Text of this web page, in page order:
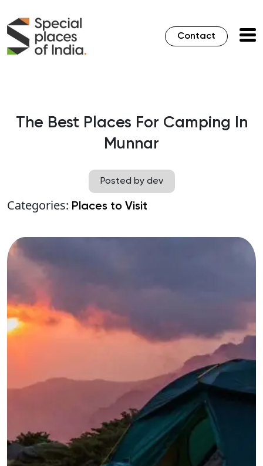
Contact
The Best Places For Camping In
Munnar
Posted by dev
Categories: Places to Visit